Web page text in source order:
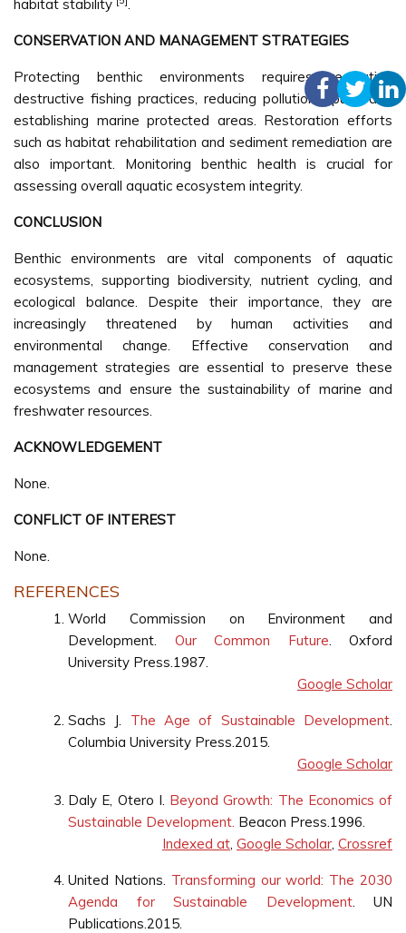
habitat stability .
CONSERVATION AND MANAGEMENT STRATEGIES
Protecting benthic environments requires regulating
destructive fishing practices, reducing pollution inputs, and
establishing marine protected areas. Restoration efforts
such as habitat rehabilitation and sediment remediation are
also important. Monitoring benthic health is crucial for
assessing overall aquatic ecosystem integrity.
CONCLUSION
Benthic environments are vital components of aquatic
ecosystems, supporting biodiversity, nutrient cycling, and
ecological balance. Despite their importance, they are
increasingly threatened by human activities and
environmental change. Effective conservation and
management strategies are essential to preserve these
ecosystems and ensure the sustainability of marine and
freshwater resources.
ACKNOWLEDGEMENT
None.
CONFLICT OF INTEREST
None.
REFERENCES
World Commission on Environment and
Development. Our Common Future. Oxford
University Press.1987.
Google Scholar
Sachs J. The Age of Sustainable Development.
Columbia University Press.2015.
Google Scholar
Daly E, Otero I. Beyond Growth: The Economics of
Sustainable Development. Beacon Press.1996.
Indexed at, Google Scholar, Crossref
United Nations. Transforming our world: The 2030
Agenda for Sustainable Development. UN
Publications.2015.